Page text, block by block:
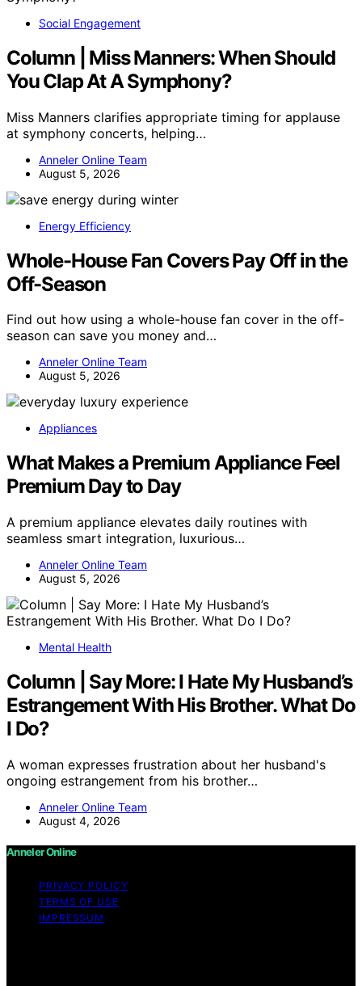
Social Engagement
Column | Miss Manners: When Should
You Clap At A Symphony?
Miss Manners clarifies appropriate timing for applause
at symphony concerts, helping…
Anneler Online Team
August 5, 2026
Energy Efficiency
Whole-House Fan Covers Pay Off in the
Off-Season
Find out how using a whole-house fan cover in the off-
season can save you money and…
Anneler Online Team
August 5, 2026
Appliances
What Makes a Premium Appliance Feel
Premium Day to Day
A premium appliance elevates daily routines with
seamless smart integration, luxurious…
Anneler Online Team
August 5, 2026
Mental Health
Column | Say More: I Hate My Husband’s
Estrangement With His Brother. What Do
I Do?
A woman expresses frustration about her husband's
ongoing estrangement from his brother…
Anneler Online Team
August 4, 2026
Anneler Online
PRIVACY POLICY
TERMS OF USE
IMPRESSUM